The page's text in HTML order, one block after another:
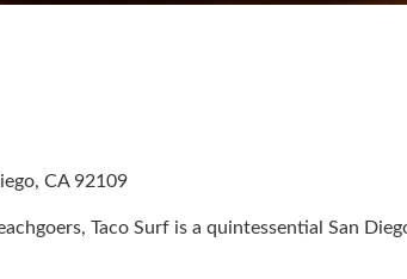
CA 92109
Taco Surf is a quintessential San